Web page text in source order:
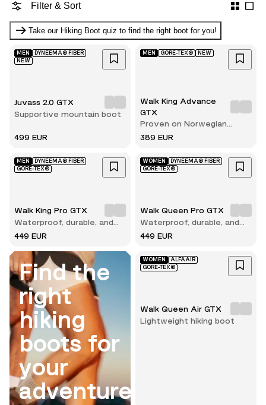
Filter & Sort
Take our Hiking Boot quiz to find the right boot for you!
Find the
right
hiking
boots for
your
adventure.
MEN
DYNEEMA® FIBER
NEW
Juvass 2.0 GTX
Supportive mountain boot
499 EUR
MEN GORE-TEX® NEW
Walk King Advance
GTX
Proven on Norwegian
terrain
389 EUR
MEN
DYNEEMA® FIBER
GORE-TEX®
Walk King Pro GTX
Waterproof, durable, and
built for long hikes
449 EUR
WOMEN
DYNEEMA® FIBER
GORE-TEX®
Walk Queen Pro GTX
Waterproof, durable, and
built for long hikes
449 EUR
WOMEN
ALFAAIR
GORE-TEX®
Walk Queen Air GTX
Lightweight hiking boot